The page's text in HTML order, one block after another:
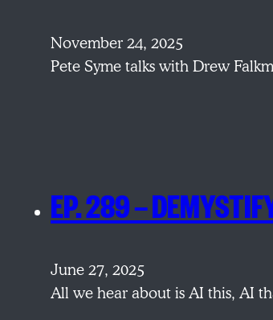
November 24, 2025
Pete Syme talks with Drew
EP. 289 —
June 27, 2025
All we hear about is AI this, AI